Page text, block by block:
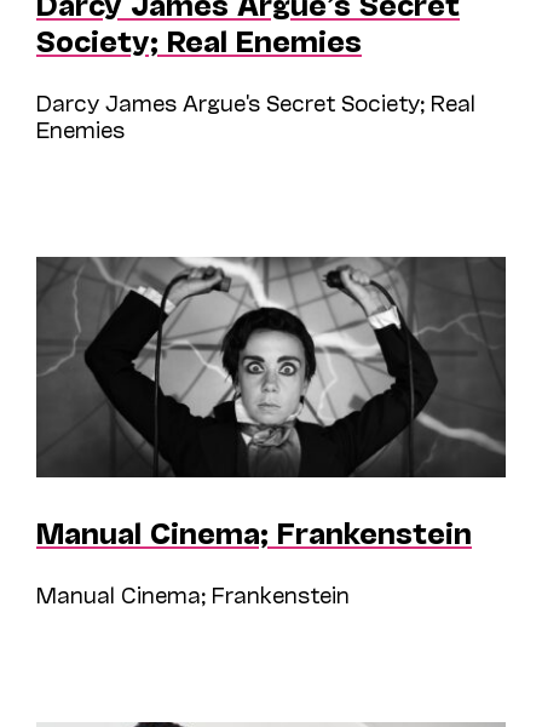
Society; Real Enemies
Darcy James Argue's Secret Society; Real
Enemies
Manual Cinema; Frankenstein
Manual Cinema; Frankenstein